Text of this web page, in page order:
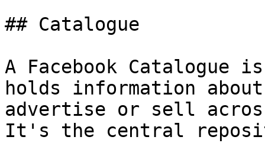
## Catalogue
A Facebook
holds information
advertise or sell
It's the central